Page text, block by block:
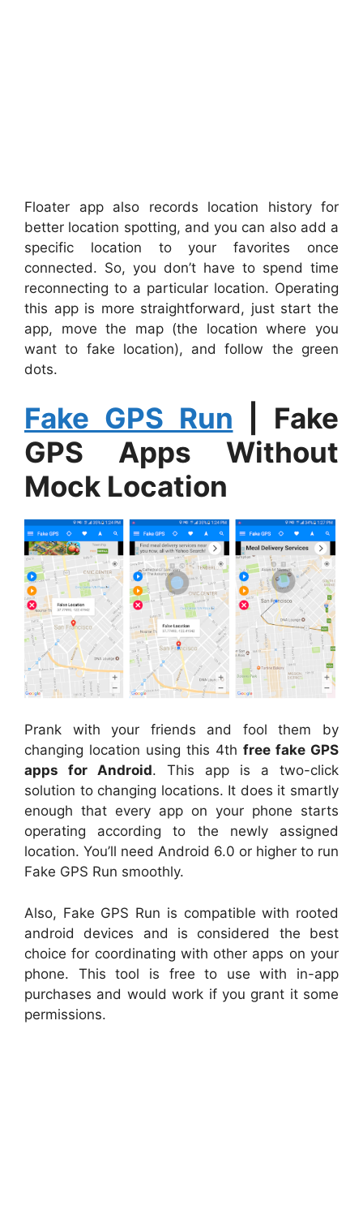
Floater app also records location history for
better location spotting, and you can also add a
specific location to your favorites once
connected. So, you don’t have to spend time
reconnecting to a particular location. Operating
this app is more straightforward, just start the
app, move the map (the location where you
want to fake location), and follow the green
dots.
Fake GPS Run
Fake
GPS Apps Without
Mock Location
Prank with your friends and fool them by
changing location using this 4th free fake GPS
apps for Android. This app is a two-click
solution to changing locations. It does it smartly
enough that every app on your phone starts
operating according to the newly assigned
location. You’ll need Android 6.0 or higher to run
Fake GPS Run smoothly.
Also, Fake GPS Run is compatible with rooted
android devices and is considered the best
choice for coordinating with other apps on your
phone. This tool is free to use with in-app
purchases and would work if you grant it some
permissions.